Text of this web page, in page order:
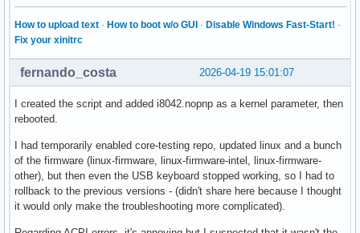
How to upload text · How to boot w/o GUI · Disable Windows Fast-Start! ·
Fix your xinitrc
2026-04-19 15:01:07
fernando_costa
I created the script and added i8042.nopnp as a kernel parameter, then
rebooted.
I had temporarily enabled core-testing repo, updated linux and a bunch
of the firmware (linux-firmware, linux-firmware-intel, linux-firmware-
other), but then even the USB keyboard stopped working, so I had to
rollback to the previous versions - (didn't share here because I thought
it would only make the troubleshooting more complicated).